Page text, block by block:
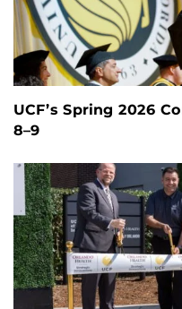
UCF’s Spring 2026
8–9